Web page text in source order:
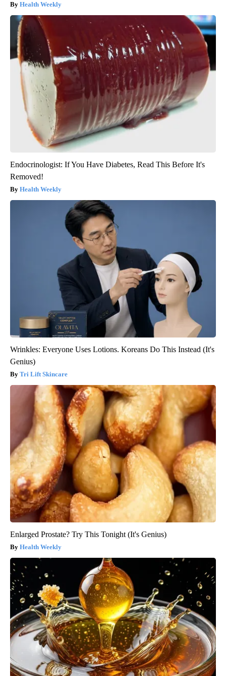
Health Weekly
Endocrinologist: If You Have Diabetes, Read This Before It's
Removed!
Health Weekly
Wrinkles: Everyone Uses Lotions. Koreans Do This Instead (It's
Genius)
Tri Lift Skincare
Enlarged Prostate? Try This Tonight (It's Genius)
Health Weekly